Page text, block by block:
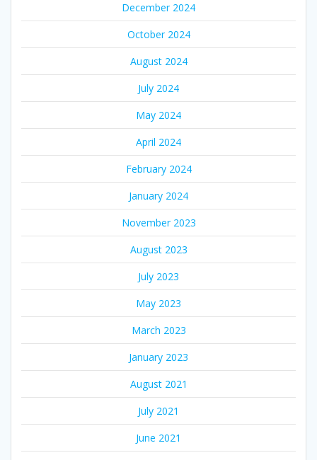
December 2024
October 2024
August 2024
July 2024
May 2024
April 2024
February 2024
January 2024
November 2023
August 2023
July 2023
May 2023
March 2023
January 2023
August 2021
July 2021
June 2021